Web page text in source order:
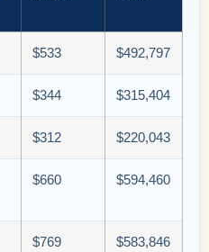
$533 $492,797
$344 $315,404
$312 $220,043
$660 $594,460
$769 $583,846